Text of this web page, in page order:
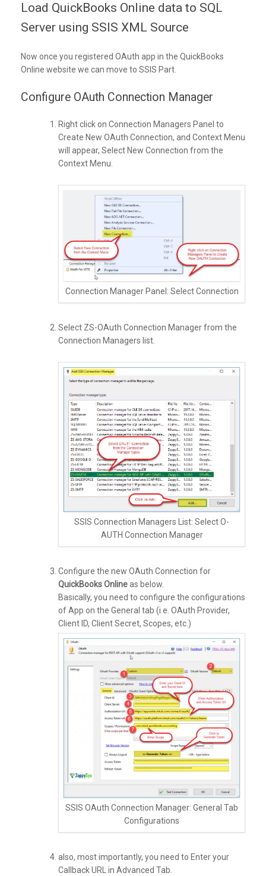
Load QuickBooks Online data to SQL
Server using SSIS XML Source
Now once you registered OAuth app in the QuickBooks
Online website we can move to SSIS Part.
Configure OAuth Connection Manager
Right click on Connection Managers Panel to
Create New OAuth Connection, and Context Menu
will appear, Select New Connection from the
Context Menu.
Connection Manager Panel: Select Connection
Select ZS-OAuth Connection Manager from the
Connection Managers list.
SSIS Connection Managers List: Select O-
AUTH Connection Manager
Configure the new OAuth Connection for
QuickBooks Onlineas below.
Basically, you need to configure the configurations
of App on the General tab (i.e. OAuth Provider,
Client ID, Client Secret, Scopes, etc.)
SSIS OAuth Connection Manager: General Tab
Configurations
also, most importantly, you need to Enter your
Callback URL in Advanced Tab.